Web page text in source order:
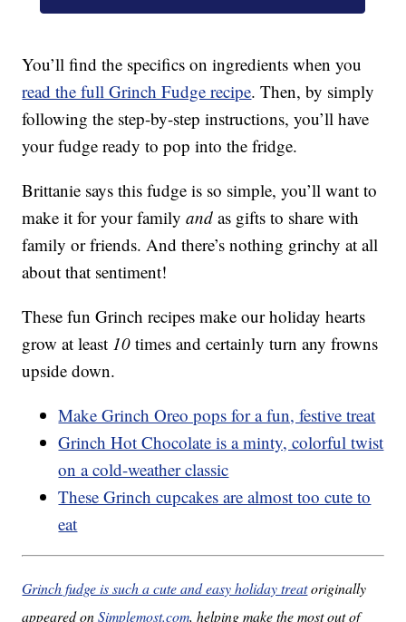
You’ll find the specifics on ingredients when you
read the full Grinch Fudge recipe. Then, by simply
following the step-by-step instructions, you’ll have
your fudge ready to pop into the fridge.
Brittanie says this fudge is so simple, you’ll want to
make it for your familyand as gifts to share with
family or friends. And there’s nothing grinchy at all
about that sentiment!
These fun Grinch recipes make our holiday hearts
grow at least 10 times and certainly turn any frowns
upside down.
Make Grinch Oreo pops for a fun, festive treat
Grinch Hot Chocolate is a minty, colorful twist
on a cold-weather classic
These Grinch cupcakes are almost too cute to
eat
Grinch fudge is such a cute and easy holiday treatoriginally
appeared onSimplemost.com, helping make the most out of